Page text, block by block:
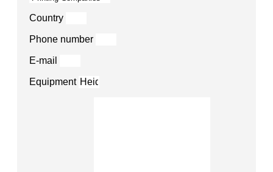
Country
Phone number
E-mail
Equipment